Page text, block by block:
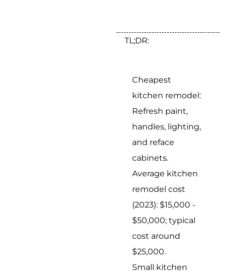
TL;DR:
Cheapest
kitchen remodel:
Refresh paint,
handles, lighting,
and reface
cabinets.
Average kitchen
remodel cost
(2023): $15,000 -
$50,000; typical
cost around
$25,000.
Small kitchen